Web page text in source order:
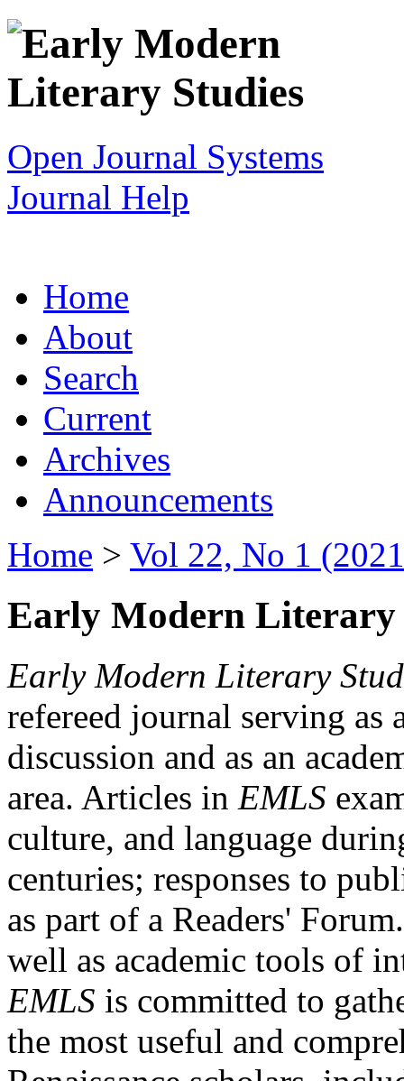
Open Journal Systems
Journal Help
Home
About
Search
Current
Archives
Announcements
Home > Vol 22, No 1
Early Modern Literary
Early Modern Literary
refereed journal serving as
discussion and as an
area. Articles in EMLS
culture, and language
centuries; responses to
as part of a Readers'
well as academic tools of
EMLS is committed to
the most useful and